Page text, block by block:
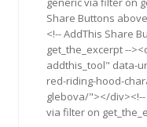
Share Buttons
<!-- AddThis Share
get_the_excerpt --
addthis_tool" data-
red-riding-hood-
glebova/"></
via filter on